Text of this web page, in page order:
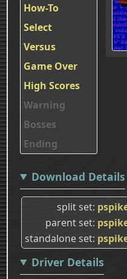
How-To
Select
Versus
Game Over
High Scores
Warning
Bosses
Ending
Download Details
split set
parent set
standalone set
Driver Details